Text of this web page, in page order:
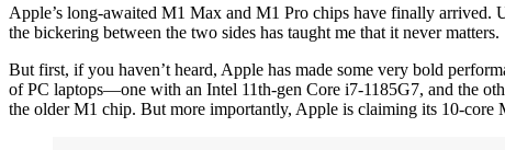
Apple’s long-awaited M1 Max and M1 Pro chips have finally arrived.
the bickering between the two sides has taught me that it never matters.
But first, if you haven’t heard, Apple has made some very bold
of PC laptops—one with an Intel 11th-gen Core i7-1185G7, and the
the older M1 chip. But more importantly, Apple is claiming its 10-